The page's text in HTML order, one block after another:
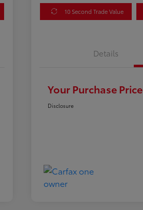
10 Second Trade Value
Details
Your Purchase Price
Disclosure